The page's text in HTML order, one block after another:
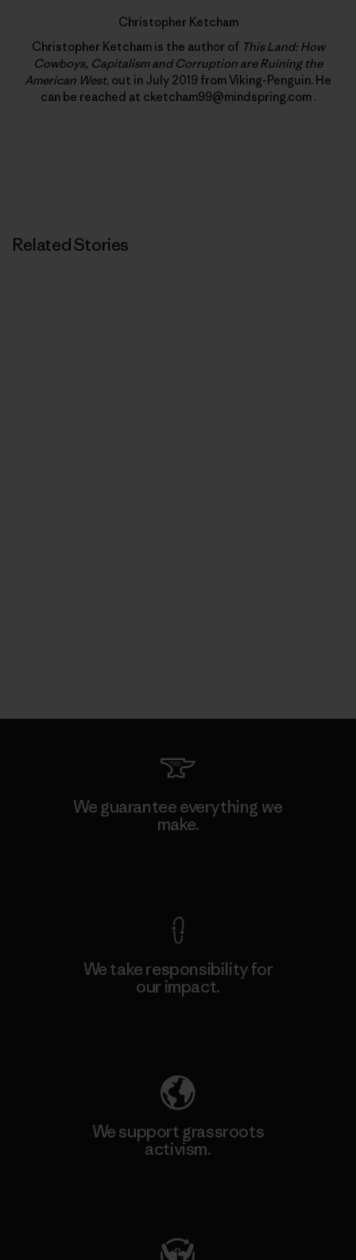
Christopher Ketcham
Christopher Ketcham is the author of This Land: How
Cowboys, Capitalism and Corruption are Ruining the
American West, out in July 2019 from Viking-Penguin. He
can be reached at cketcham99@mindspring.com .
Related Stories
We guarantee everything we
make.
We take responsibility for
our impact.
We support grassroots
activism.